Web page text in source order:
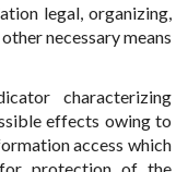
legal, organizing,
necessary means
characterizing
effects owing to
access which